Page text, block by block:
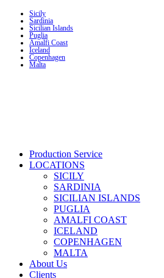
Sicily
Sardinia
Sicilian Islands
Puglia
Amalfi Coast
Iceland
Copenhagen
Malta
Production Service
LOCATIONS
SICILY
SARDINIA
SICILIAN ISLANDS
PUGLIA
AMALFI COAST
ICELAND
COPENHAGEN
MALTA
About Us
Clients